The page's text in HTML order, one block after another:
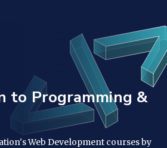
to Programming &
Web Development courses by